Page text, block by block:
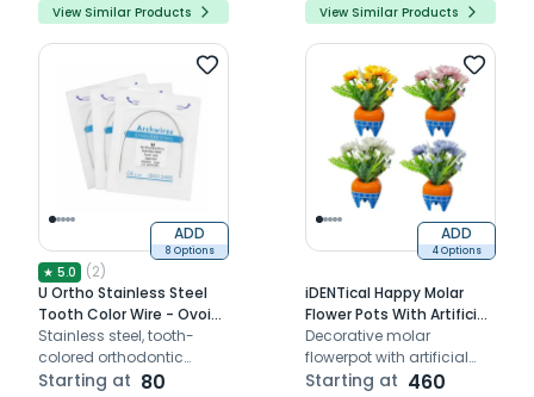
View Similar Products View Similar Products
ADD
8 Options
★ 5.0 (2)
U Ortho Stainless Steel
Tooth Color Wire - Ovoid
(Pack of 1)
Stainless steel, tooth-
colored orthodontic
archwire for discreet
Starting at 80
ADD
4 Options
iDENTical Happy Molar
Flower Pots With Artificial
Daisies
Decorative molar
flowerpot with artificial
daisies for elegant clinic
Starting at 460